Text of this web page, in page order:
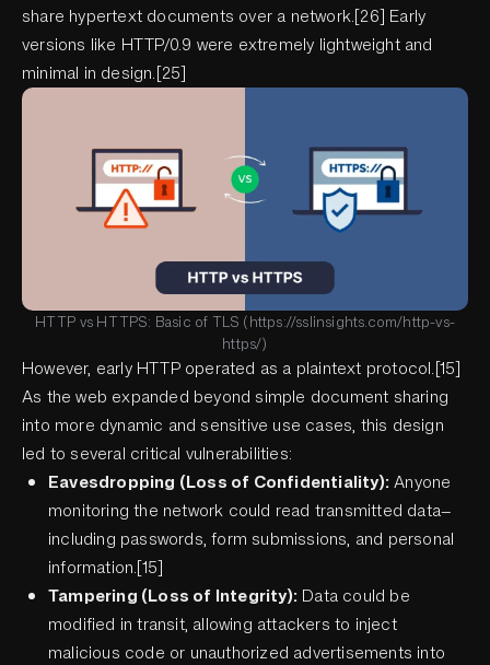
share hypertext documents over a network.[26] Early
versions like HTTP/0.9 were extremely lightweight and
minimal in design.[25]
HTTP vs HTTPS: Basic of TLS (https://sslinsights.com/http-vs-
https/)
However, early HTTP operated as a plaintext protocol.[15]
As the web expanded beyond simple document sharing
into more dynamic and sensitive use cases, this design
led to several critical vulnerabilities:
Eavesdropping (Loss of Confidentiality):Anyone
monitoring the network could read transmitted data—
including passwords, form submissions, and personal
information.[15]
Tampering (Loss of Integrity): Data could be
modified in transit, allowing attackers to inject
malicious code or unauthorized advertisements into